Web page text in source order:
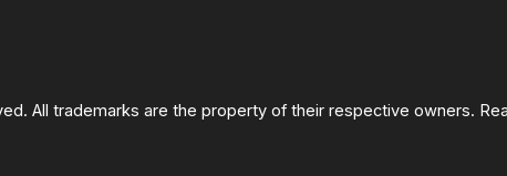
All trademarks are the property of their respective owners.